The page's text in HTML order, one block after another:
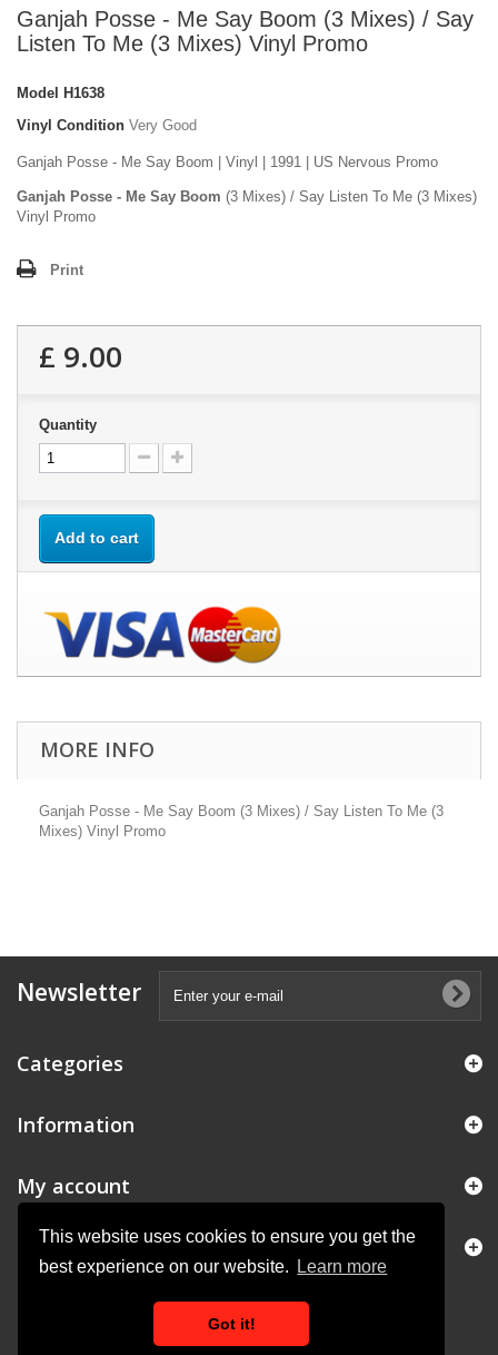
This website uses cookies to ensure you get the
best experience on our website.
Learn more
Got it!
Ganjah Posse - Me Say Boom (3 Mixes) / Say
Listen To Me (3 Mixes) Vinyl Promo
Model
H1638
Vinyl Condition Very Good
Ganjah Posse - Me Say Boom | Vinyl | 1991 | US Nervous Promo
Ganjah Posse - Me Say Boom (3 Mixes) / Say Listen To Me (3 Mixes)
Vinyl Promo
Print
£ 9.00
Quantity
Add to cart
MORE INFO
Ganjah Posse - Me Say Boom (3 Mixes) / Say Listen To Me (3
Mixes) Vinyl Promo
Newsletter
Categories
Information
My account
Store Information